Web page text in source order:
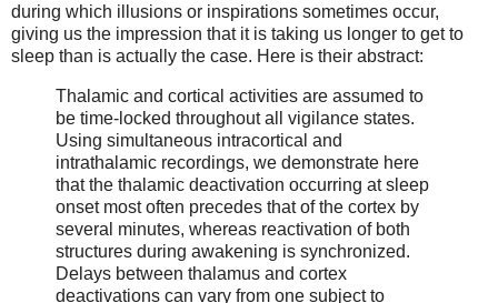
during which illusions or inspirations sometimes occur,
giving us the impression that it is taking us longer to get to
sleep than is actually the case. Here is their abstract:
Thalamic and cortical activities are assumed to
be time-locked throughout all vigilance states.
Using simultaneous intracortical and
intrathalamic recordings, we demonstrate here
that the thalamic deactivation occurring at sleep
onset most often precedes that of the cortex by
several minutes, whereas reactivation of both
structures during awakening is synchronized.
Delays between thalamus and cortex
deactivations can vary from one subject to